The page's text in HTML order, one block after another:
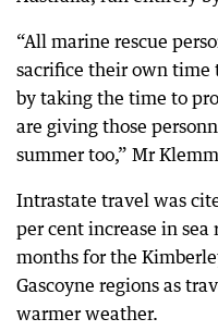
“All marine rescue
sacrifice their own time
by taking the time to
are giving those
summer too,” Mr
Intrastate travel was
per cent increase in
months for the
Gascoyne regions as
warmer weather.